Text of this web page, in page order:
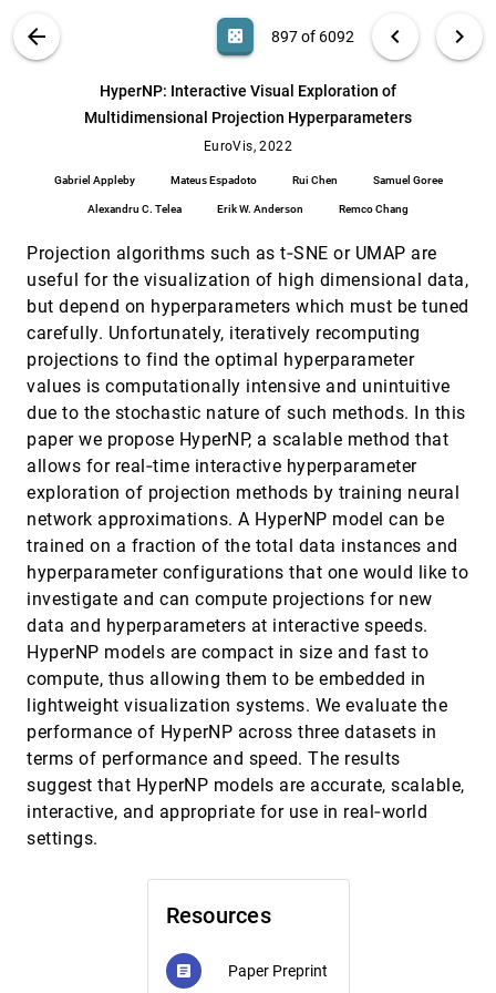
ABOUT
arrow_back casino 897 of 6092 chevron_left chevron_right
HyperNP: Interactive Visual Exploration of
Multidimensional Projection Hyperparameters
EuroVis, 2022
Gabriel Appleby Mateus Espadoto Rui Chen Samuel Goree
Alexandru C. Telea Erik W. Anderson Remco Chang
Resources
article Paper Preprint
Projection algorithms such as t‐SNE or UMAP are
useful for the visualization of high dimensional data,
but depend on hyperparameters which must be tuned
carefully. Unfortunately, iteratively recomputing
projections to find the optimal hyperparameter
values is computationally intensive and unintuitive
due to the stochastic nature of such methods. In this
paper we propose HyperNP, a scalable method that
allows for real‐time interactive hyperparameter
exploration of projection methods by training neural
network approximations. A HyperNP model can be
trained on a fraction of the total data instances and
hyperparameter configurations that one would like to
investigate and can compute projections for new
data and hyperparameters at interactive speeds.
HyperNP models are compact in size and fast to
compute, thus allowing them to be embedded in
lightweight visualization systems. We evaluate the
performance of HyperNP across three datasets in
terms of performance and speed. The results
suggest that HyperNP models are accurate, scalable,
interactive, and appropriate for use in real‐world
settings.
Search (Title, Author, Abstract) Aa search
Hybrid Touch/Tangible Spatial Selection in
Augmented Reality
Besançon, Tobias Isenberg
EuroVis, 2022 [896]
HyperNP: Interactive Visual Exploration of
Multidimensional Projection Hyperparameters
Samuel Goree, Alexandru C. Telea, Erik W.
Anjul Tyagi, Jian Zhao, Pushkar Patel, Swasti
Khurana, Klaus Mueller
EuroVis, 2022
Interactively Assessing Disentanglement in
GANs
EuroVis, 2022[899]
Investigating the Role and Interplay of
Narrations and Animations in Data Videos
Hao Cheng, Junhong Wang, Yun Wang, Bongshin
Lee, Haidong Zhang, Dongmei Zhang
EuroVis, 2022[900]
Level of Detail Exploration of Electronic
Transition Ensembles using Hierarchical
Clustering
Signe Sidwall Thygesen, Talha Bin Masood,
Mathieu Linares, Vijay Natarajan, Ingrid Hotz
EuroVis, 2022
Leveraging Analysis History for Improved In
Situ Visualization Recommendation
Will Epperson, Doris Jung Lin Lee, Leijie Wang,
Kunal Agarwal, Aditya G. Parameswaran,
Dominik Moritz, Adam Perer
EuroVis, 2022[902]
LineageD: An Interactive Visual System for
Plant Cell Lineage Assignments based on
Correctable Machine Learning
Jiayi Hong, Alain Trubuil, Tobias Isenberg
EuroVis, 2022
LMFingerprints: Visual Explanations of
Language Model Embedding Spaces through
Layerwise Contextualization Scores
Rita Sevastjanova, Aikaterini-Lida Kalouli,
Christin Beck, Hanna Hauptmann, Mennatallah
El-Assady
EuroVis, 2022
Alireza Amiraghdam, Alexandra Diehl, Renato
Misinformed by Visualization: What Do We
Learn From Misinformative Visualizations?